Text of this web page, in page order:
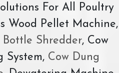
For All Poultry
Wood Pellet Machine,
Bottle Shredder, Cow
System,Cow Dung